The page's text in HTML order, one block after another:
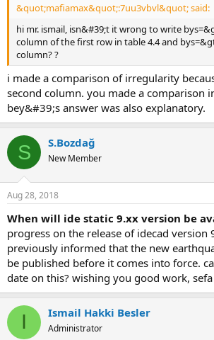
&quot;mafiamax&quot;:7uu3vbvl&quot; said:
hi mr. ismail, isn&#39;t it wrong to write
column of the first row in table 4.4 and
column? ?
i made a comparison of irregularity
second column. you made a comparison
bey&#39;s answer was also explanatory.
S S.Bozdağ
New Member
Aug 28, 2018
when will ide static 9.xx version be
progress on the release of i̇decad version
reviously informed that the new
e published before it comes into force.
ate on this? wishing you good work, sefa
I Ismail Hakki Besler
Administrator